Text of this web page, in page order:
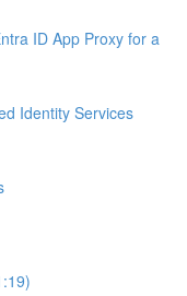
ID App Proxy for a
Identity Services